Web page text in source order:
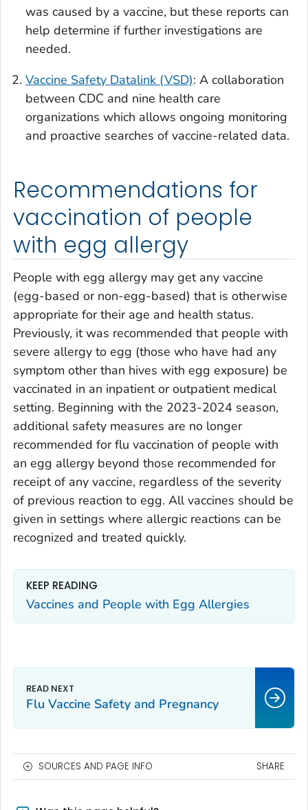
was caused by a vaccine, but these reports can
help determine if further investigations are
needed.
Vaccine Safety Datalink (VSD): A collaboration
between CDC and nine health care
organizations which allows ongoing monitoring
and proactive searches of vaccine-related data.
Recommendations for
vaccination of people
with egg allergy
People with egg allergy may get any vaccine
(egg-based or non-egg-based) that is otherwise
appropriate for their age and health status.
Previously, it was recommended that people with
severe allergy to egg (those who have had any
symptom other than hives with egg exposure) be
vaccinated in an inpatient or outpatient medical
setting. Beginning with the 2023-2024 season,
additional safety measures are no longer
recommended for flu vaccination of people with
an egg allergy beyond those recommended for
receipt of any vaccine, regardless of the severity
of previous reaction to egg. All vaccines should be
given in settings where allergic reactions can be
recognized and treated quickly.
KEEP READING
Vaccines and People with Egg Allergies
Flu Vaccine Safety and Pregnancy
SOURCES AND PAGE INFO SHARE